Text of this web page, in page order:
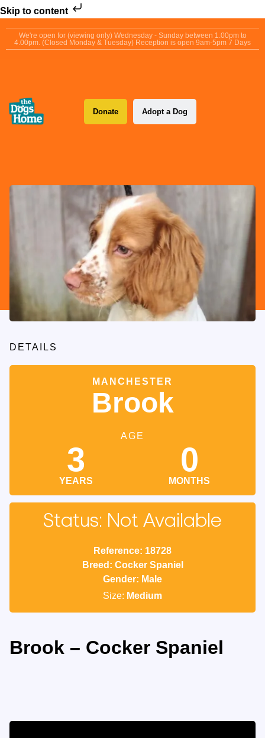
Skip to content
We're open for (viewing only) Wednesday - Sunday between 1.00pm to
4.00pm. (Closed Monday & Tuesday) Reception is open 9am-5pm 7 Days
Donate Adopt a Dog
DETAILS
MANCHESTER
Brook
AGE
3
YEARS
0
MONTHS
Status: Not Available
Reference: 18728
Breed: Cocker Spaniel
Gender: Male
Size: Medium
Brook – Cocker Spaniel